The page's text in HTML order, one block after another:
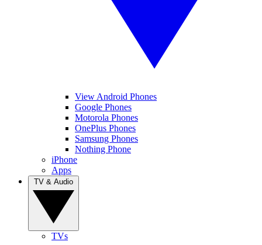
View Android Phones
Google Phones
Motorola Phones
OnePlus Phones
Samsung Phones
Nothing Phone
iPhone
Apps
TVs